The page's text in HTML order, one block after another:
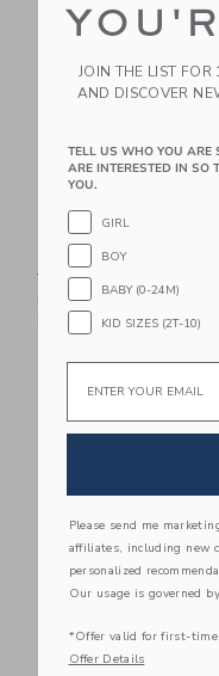
Daisy Purse
Price reduced from
$ 56,00
Includes Additional 20% Off
Free Shipping
Link
Tennis Purse
JOIN THE LIST
AND DISCOVER
TELL US WHO YOU ARE
ARE INTERESTED IN SO
YOU.
GIRL
BOY
BABY (0-24M)
KID SIZES (2T-10)
Please send me
affiliates, including new
personalized
Our usage is governed
*Offer valid for first-time
Offer Details